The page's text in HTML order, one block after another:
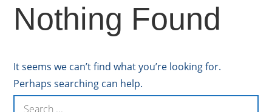
Nothing Found
It seems we can’t find what you’re looking for.
Perhaps searching can help.